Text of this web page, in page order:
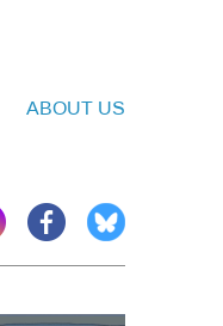
ABOUT US